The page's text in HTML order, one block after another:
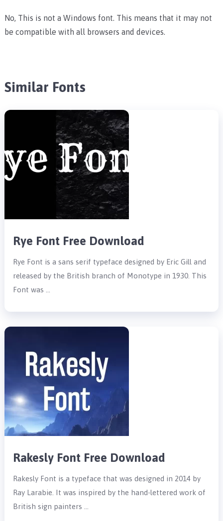
No, This is not a Windows font. This means that it may not
be compatible with all browsers and devices.
Similar Fonts
Rye Font Free Download
Rye Font is a sans serif typeface designed by Eric Gill and
released by the British branch of Monotype in 1930. This
Font was …
Rakesly Font Free Download
Rakesly Font is a typeface that was designed in 2014 by
Ray Larabie. It was inspired by the hand-lettered work of
British sign painters …